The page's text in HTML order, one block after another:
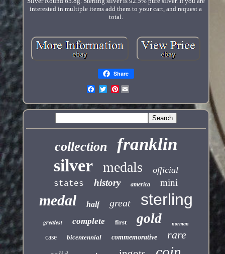
interested in multiple items add them to your cart, and request a
total.
Share
Pinterest
collection franklin
silver medals official
states history america mini
medal half great sterling
greatest complete first gold norman
case bicentennial commemorative rare